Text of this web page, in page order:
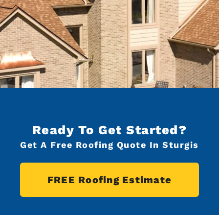
Ready To Get Started?
Get A Free Roofing Quote In Sturgis
FREE Roofing Estimate